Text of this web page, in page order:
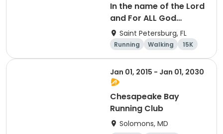
In the name of the Lord
and For ALL God
Continues To Provide
Saint Petersburg, FL
Running Walking
15K
5K
Jan 01, 2015 - Jan 01, 2030
Chesapeake Bay
Running Club
Solomons, MD